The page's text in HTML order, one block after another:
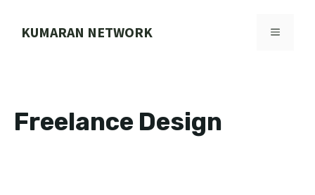
KUMARAN NETWORK MENU
Freelance Design